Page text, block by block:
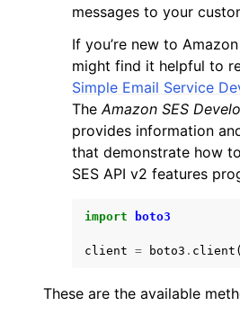
navigation of Available Services
messages to your
If you’re new to
might find it helpful to
Simple Email Service
TheAmazon SES
provides information
that demonstrate how
SES API v2 features
import boto3
client = boto3 . client (
These are the available